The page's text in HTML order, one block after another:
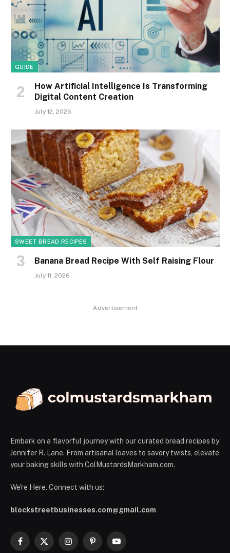
GUIDE
How Artificial Intelligence Is Transforming
Digital Content Creation
July 12, 2026
SWEET BREAD RECIPES
Banana Bread Recipe With Self Raising Flour
July 11, 2026
Advertisement
Embark on a flavorful journey with our curated bread recipes by
Jennifer R. Lane. From artisanal loaves to savory twists, elevate
your baking skills with ColMustardsMarkham.com.
We're Here. Connect with us:
blockstreetbusinesses.com@gmail.com
Facebook
X
InstagramPinterestYouTube